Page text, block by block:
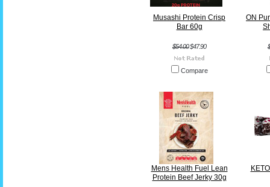
Musashi Protein Crisp
Bar 60g
$54.00$47.90
Compare
ON
Mens Health Fuel Lean
Protein Beef Jerky 30g